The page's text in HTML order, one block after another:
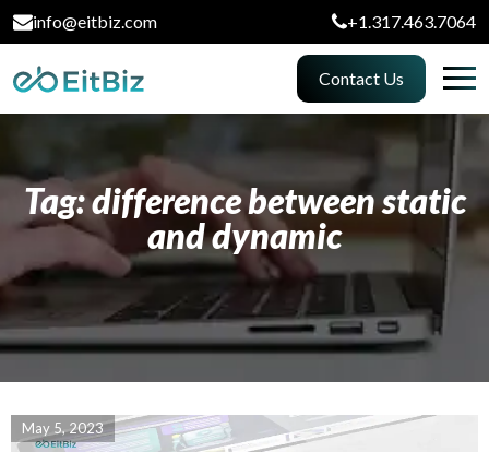
info@eitbiz.com +1.317.463.7064
Contact Us
Tag: difference between static
and dynamic
May 5, 2023